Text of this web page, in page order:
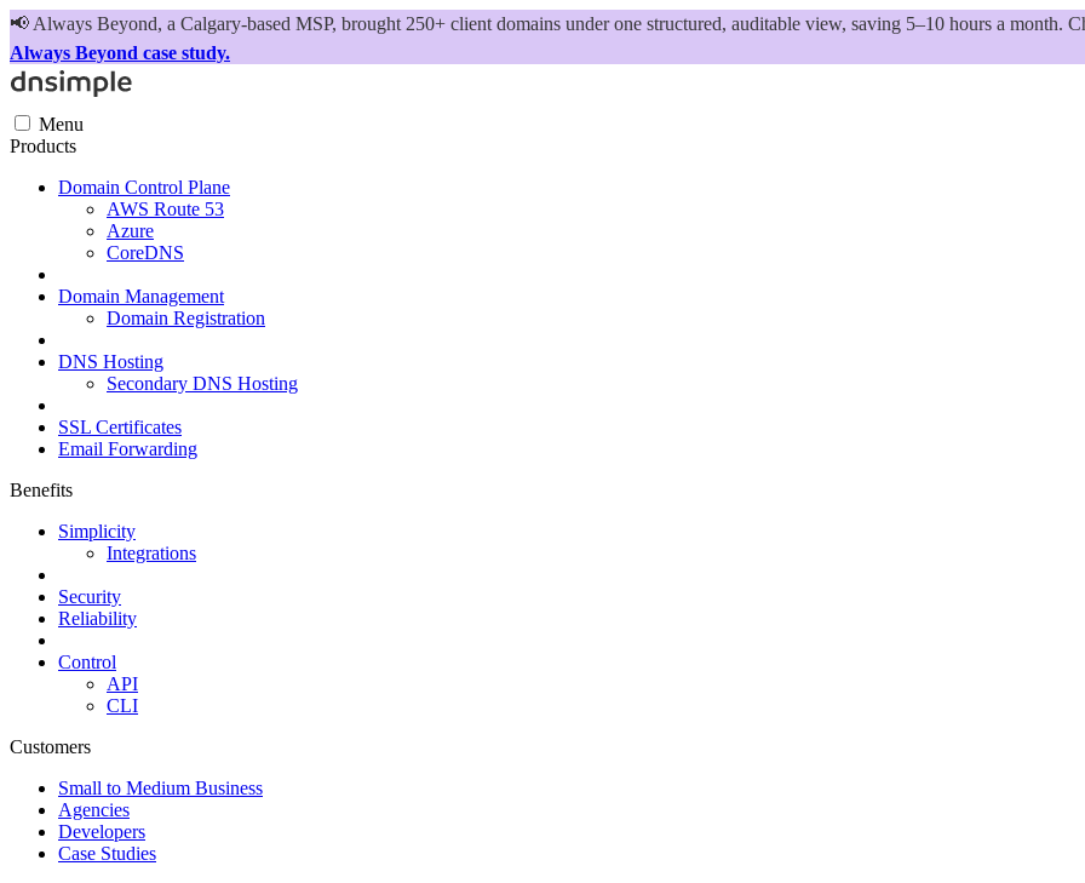
📢 Always Beyond, a Calgary-based MSP, brought 250+ client domains under one structured, auditable view, saving 5–10 hours a month.
Always Beyond case study.
Menu
Products
Domain Control Plane
AWS Route 53
Azure
CoreDNS
Domain Management
Domain Registration
DNS Hosting
Secondary DNS Hosting
SSL Certificates
Email Forwarding
Benefits
Simplicity
Integrations
Security
Reliability
Control
API
CLI
Customers
Small to Medium Business
Agencies
Developers
Case Studies